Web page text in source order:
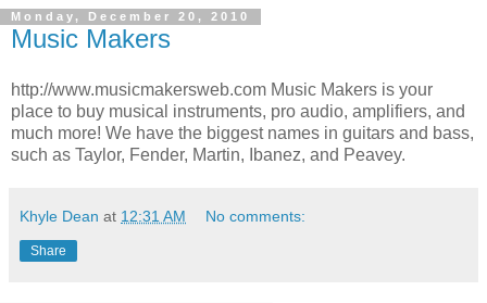
Monday, December 20, 2010
Music Makers
http://www.musicmakersweb.com Music Makers is your
place to buy musical instruments, pro audio, amplifiers, and
much more! We have the biggest names in guitars and bass,
such as Taylor, Fender, Martin, Ibanez, and Peavey.
Khyle Dean at 12:31 AM No comments:
Share